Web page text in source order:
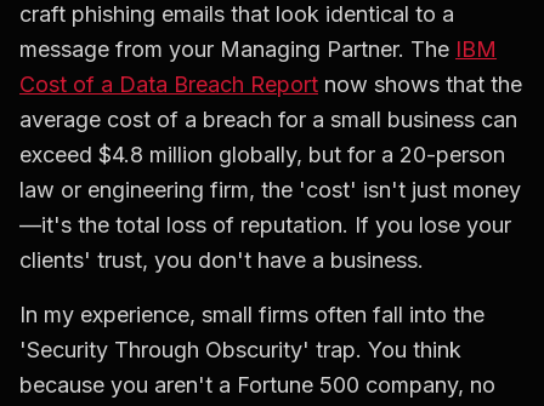
craft phishing emails that look identical to a
message from your Managing Partner. The IBM
Cost of a Data Breach Report now shows that the
average cost of a breach for a small business can
exceed $4.8 million globally, but for a 20-person
law or engineering firm, the 'cost' isn't just money
—it's the total loss of reputation. If you lose your
clients' trust, you don't have a business.
In my experience, small firms often fall into the
'Security Through Obscurity' trap. You think
because you aren't a Fortune 500 company, no